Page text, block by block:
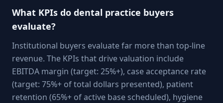
What KPIs do dental practice buyers
evaluate?
Institutional buyers evaluate far more than top-line
revenue. The KPIs that drive valuation include
EBITDA margin (target: 25%+), case acceptance rate
(target: 75%+ of total dollars presented), patient
retention (65%+ of active base scheduled), hygiene